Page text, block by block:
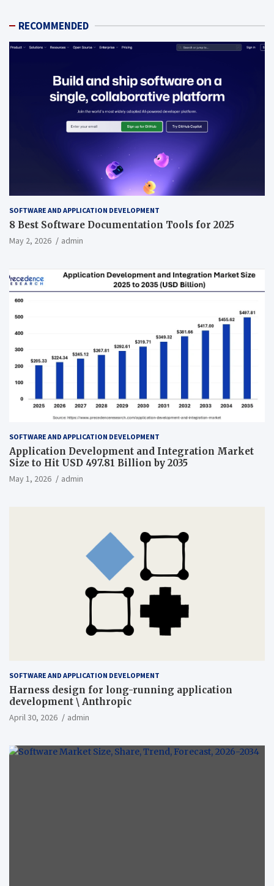
RECOMMENDED
SOFTWARE AND APPLICATION DEVELOPMENT
8 Best Software Documentation Tools for 2025
May 2, 2026 admin
SOFTWARE AND APPLICATION DEVELOPMENT
Application Development and Integration Market
Size to Hit USD 497.81 Billion by 2035
May 1, 2026 admin
SOFTWARE AND APPLICATION DEVELOPMENT
Harness design for long-running application
development \ Anthropic
April 30, 2026 admin